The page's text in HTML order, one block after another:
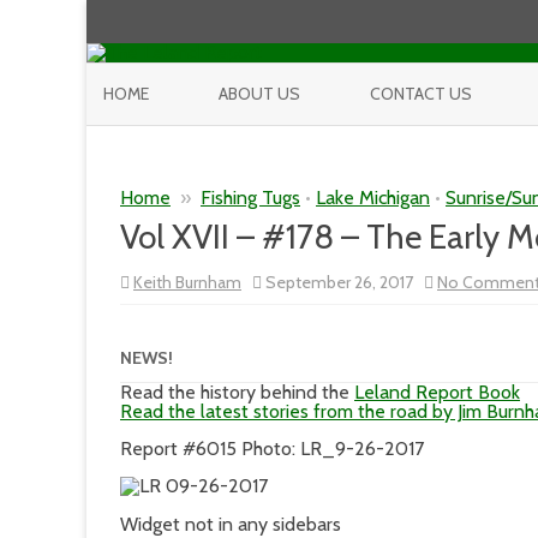
HOME ABOUT US CONTACT US
Home » Fishing Tugs • Lake Michigan • Sunrise/
Vol XVII – #178 – The Early
Keith Burnham September 26, 2017 No
NEWS!
Read the history behind the Leland Report Book
Read the latest stories from the road by Jim
Report #6015 Photo: LR_9-26-2017
Widget not in any sidebars